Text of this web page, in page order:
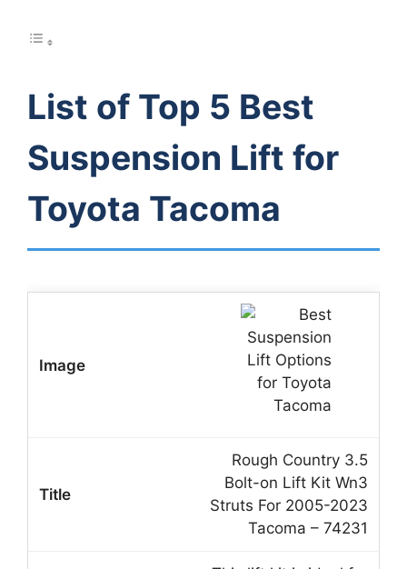
List of Top 5 Best
Suspension Lift for
Toyota Tacoma
Rough Country 3.5
Bolt-on Lift Kit Wn3
Struts For 2005-2023
Tacoma – 74231